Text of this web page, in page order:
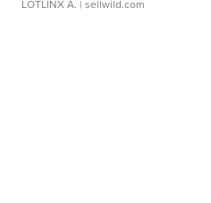
LOTLINX A. | sellwild.com